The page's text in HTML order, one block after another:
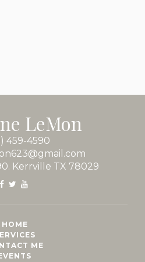
HOME
ME
LeMon
459-4590
Kerrville TX 78029